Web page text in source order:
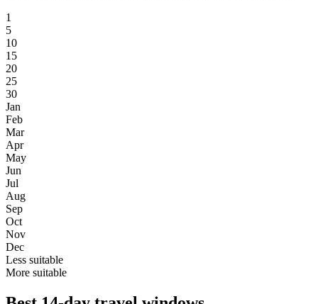
1
5
10
15
20
25
30
Jan
Feb
Mar
Apr
May
Jun
Jul
Aug
Sep
Oct
Nov
Dec
Less suitable
More suitable